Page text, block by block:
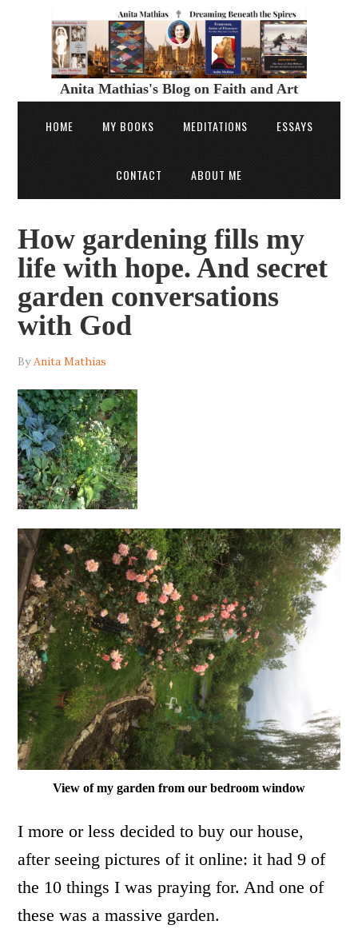
Anita Mathias's Blog on Faith and Art
HOME MY BOOKS MEDITATIONS ESSAYS
CONTACT ABOUT ME
How gardening fills my
life with hope. And secret
garden conversations
with God
ByAnita Mathias
View of my garden from our bedroom window
I more or less decided to buy our house,
after seeing pictures of it online: it had 9 of
the 10 things I was praying for. And one of
these was a massive garden.